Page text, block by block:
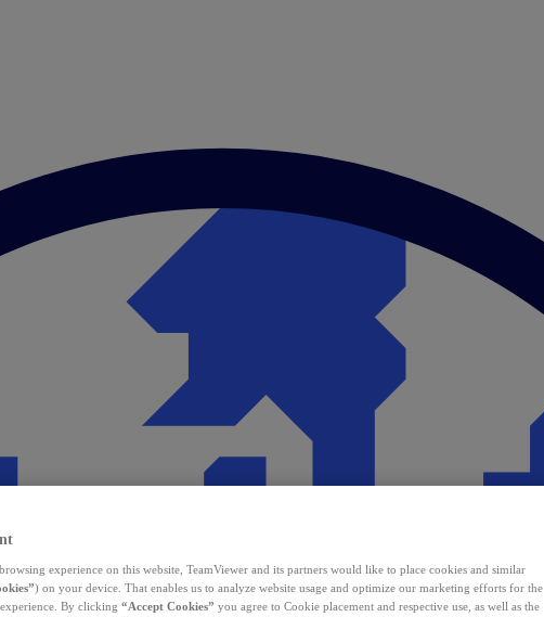
experience on this website, TeamViewer and its partners would like to place cookies and similar
) on your device. That enables us to analyze website usage and optimize our marketing efforts for the
By clicking “Accept Cookies” you agree to Cookie placement and respective use, as well as the